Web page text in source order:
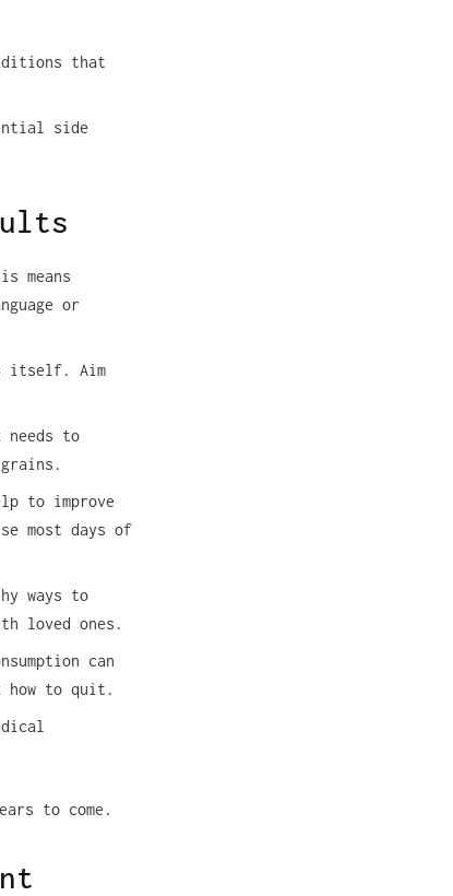
that
side
means
or
itself. Aim
to
to improve
most days of
ways to
loved ones.
can
how to quit.
to come.